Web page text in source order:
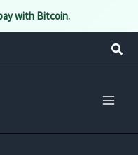
with Bitcoin.